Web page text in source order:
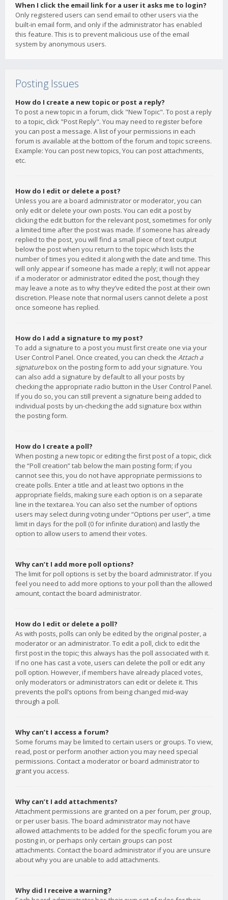
When I click the email link for a user it asks me to login?
Only registered users can send email to other users via the
built-in email form, and only if the administrator has enabled
this feature. This is to prevent malicious use of the email
system by anonymous users.
Posting Issues
How do I create a new topic or post a reply?
To post a new topic in a forum, click "New Topic". To post a reply
to a topic, click "Post Reply". You may need to register before
you can post a message. A list of your permissions in each
forum is available at the bottom of the forum and topic screens.
Example: You can post new topics, You can post attachments,
etc.
How do I edit or delete a post?
Unless you are a board administrator or moderator, you can
only edit or delete your own posts. You can edit a post by
clicking the edit button for the relevant post, sometimes for only
a limited time after the post was made. If someone has already
replied to the post, you will find a small piece of text output
below the post when you return to the topic which lists the
number of times you edited it along with the date and time. This
will only appear if someone has made a reply; it will not appear
if a moderator or administrator edited the post, though they
may leave a note as to why they’ve edited the post at their own
discretion. Please note that normal users cannot delete a post
once someone has replied.
How do I add a signature to my post?
To add a signature to a post you must first create one via your
User Control Panel. Once created, you can check the Attach a
signaturebox on the posting form to add your signature. You
can also add a signature by default to all your posts by
checking the appropriate radio button in the User Control Panel.
If you do so, you can still prevent a signature being added to
individual posts by un-checking the add signature box within
the posting form.
How do I create a poll?
When posting a new topic or editing the first post of a topic, click
the “Poll creation” tab below the main posting form; if you
cannot see this, you do not have appropriate permissions to
create polls. Enter a title and at least two options in the
appropriate fields, making sure each option is on a separate
line in the textarea. You can also set the number of options
users may select during voting under “Options per user”, a time
limit in days for the poll (0 for infinite duration) and lastly the
option to allow users to amend their votes.
Why can’t I add more poll options?
The limit for poll options is set by the board administrator. If you
feel you need to add more options to your poll than the allowed
amount, contact the board administrator.
How do I edit or delete a poll?
As with posts, polls can only be edited by the original poster, a
moderator or an administrator. To edit a poll, click to edit the
first post in the topic; this always has the poll associated with it.
If no one has cast a vote, users can delete the poll or edit any
poll option. However, if members have already placed votes,
only moderators or administrators can edit or delete it. This
prevents the poll’s options from being changed mid-way
through a poll.
Why can’t I access a forum?
Some forums may be limited to certain users or groups. To view,
read, post or perform another action you may need special
permissions. Contact a moderator or board administrator to
grant you access.
Why can’t I add attachments?
Attachment permissions are granted on a per forum, per group,
or per user basis. The board administrator may not have
allowed attachments to be added for the specific forum you are
posting in, or perhaps only certain groups can post
attachments. Contact the board administrator if you are unsure
about why you are unable to add attachments.
Why did I receive a warning?